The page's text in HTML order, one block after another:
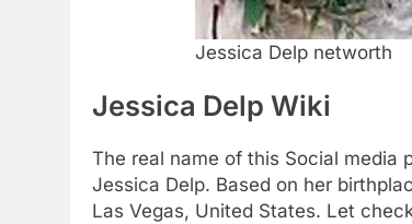
Jessica Delp networth
Jessica Delp Wiki
The real name of this Social media
Jessica Delp. Based on her
Las Vegas, United States. Let